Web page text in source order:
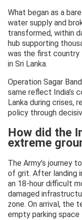
What began as a
water supply and
transformed, within
hub supporting
was the first country
in Sri Lanka.
Operation Sagar
same reflect India’s
Lanka during crises,
policy through
How did the
extreme
The Army’s journey
of grit. After landing
an 18-hour difficult
damaged
zone. On arrival, the
empty parking space